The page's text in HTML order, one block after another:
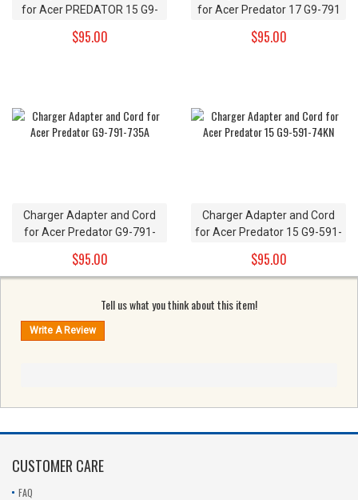
for Acer PREDATOR 15 G9-
$95.00
for Acer Predator 17 G9-791
$95.00
Charger Adapter and Cord
for Acer Predator G9-791-
$95.00
Charger Adapter and Cord
for Acer Predator 15 G9-591-
$95.00
Tell us what you think about this item!
CUSTOMER CARE
FAQ